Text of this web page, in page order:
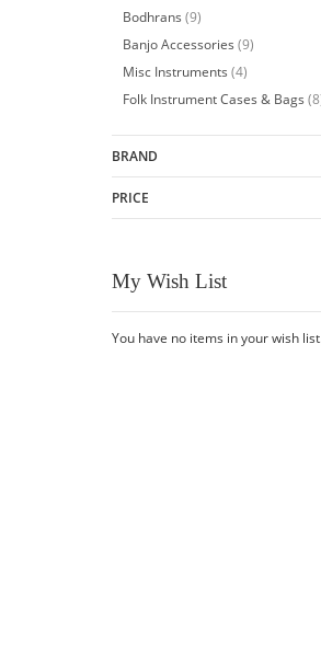
Bodhrans 9item
Banjo Accessories 9item
Misc Instruments 4item
Folk Instrument Cases & Bags 8
BRAND
PRICE
My Wish List
You have no items in your wish